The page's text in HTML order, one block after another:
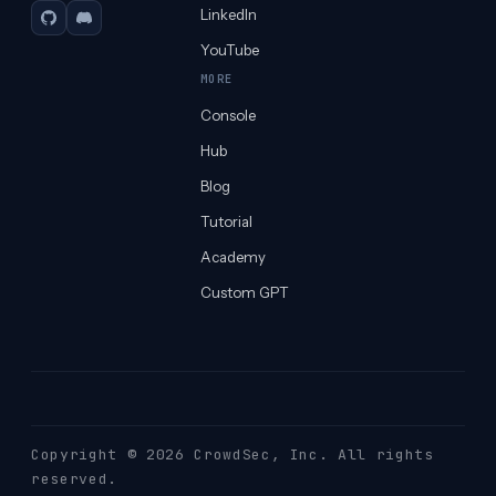
GitHubDiscord
LinkedIn
YouTube
MORE
Console
Hub
Blog
Tutorial
Academy
Custom GPT
Copyright © 2026 CrowdSec , Inc. All rights
reserved.